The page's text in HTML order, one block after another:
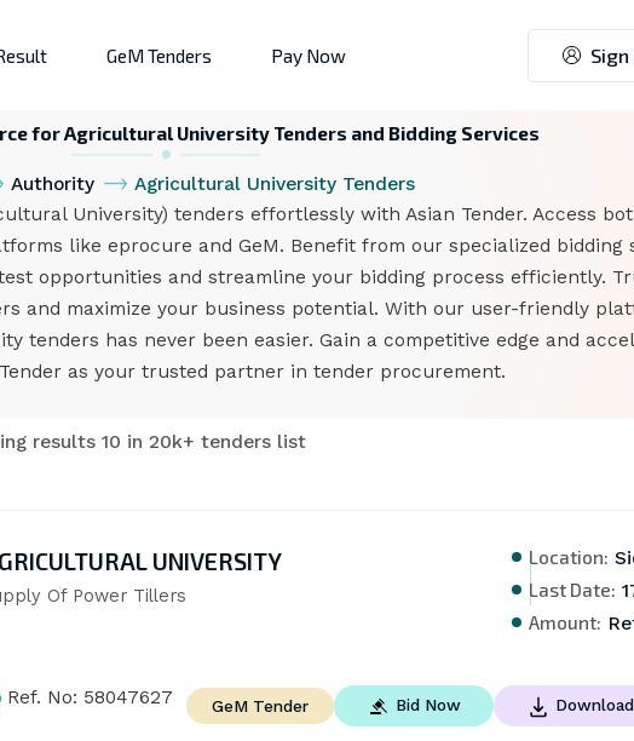
GeM Tenders Pay Now Sign
for Agricultural University Tenders and Bidding Services
Authority
Agricultural University Tenders
University) tenders effortlessly with Asian Tender. Access
like eprocure and GeM. Benefit from our specialized bidding
opportunities and streamline your bidding process efficiently.
and maximize your business potential. With our user-friendly
tenders has never been easier. Gain a competitive edge and
as your trusted partner in tender procurement.
results 10 in 20k+ tenders list
UNIVERSITY
Of Power Tillers
Location:
Last Date:
Amount:
Ref. No: 58047627 GeM Tender Bid Now Download